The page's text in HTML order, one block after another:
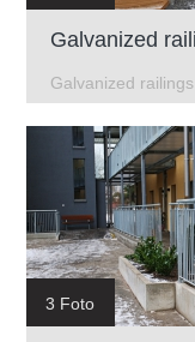
Galvanized
Galvanized
3 Foto